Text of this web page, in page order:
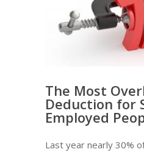
The Most
Deduction for
Employed
Last year nearly 30%